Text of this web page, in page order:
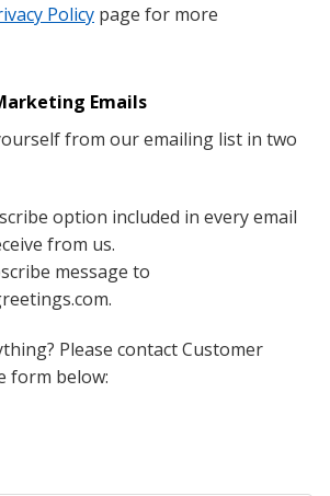
Policy page for more
Emails
from our emailing list in two
option included in every email
from us.
message to
Please contact Customer
form below: